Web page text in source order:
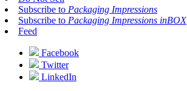
Subscribe to Packaging Impressions
Subscribe to Packaging Impressions inBOX
Feed
Facebook
Twitter
LinkedIn